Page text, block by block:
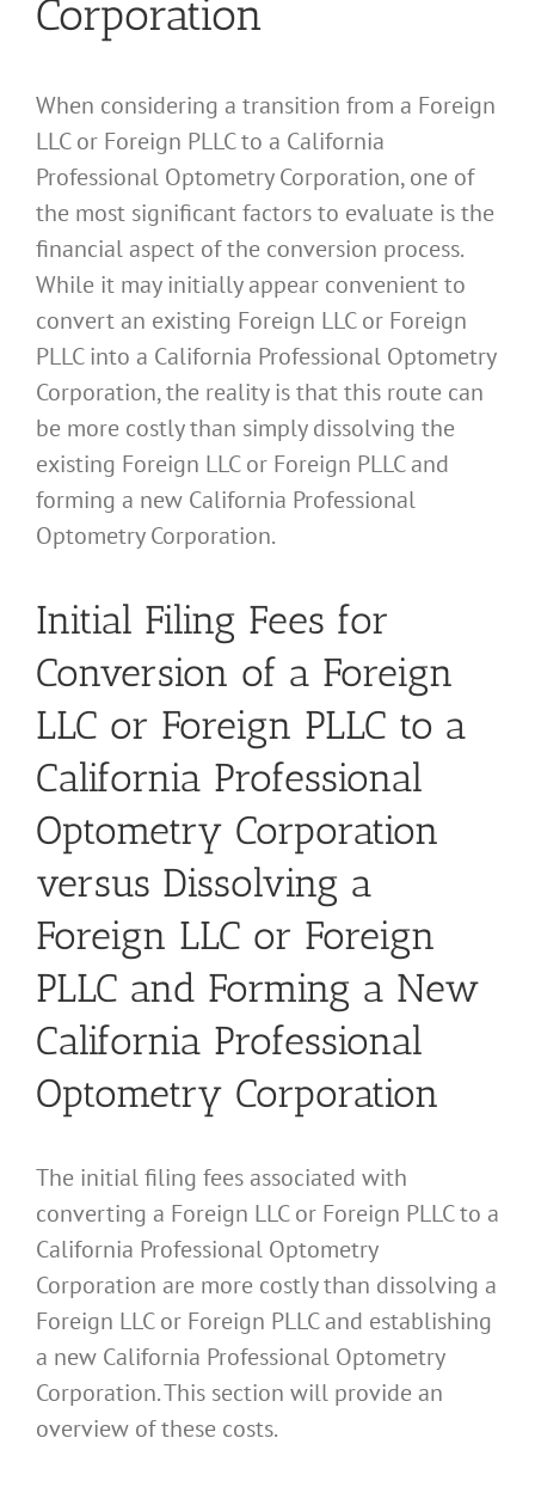
Corporation
When considering a transition from a Foreign
LLC or Foreign PLLC to a California
Professional Optometry Corporation, one of
the most significant factors to evaluate is the
financial aspect of the conversion process.
While it may initially appear convenient to
convert an existing Foreign LLC or Foreign
PLLC into a California Professional Optometry
Corporation, the reality is that this route can
be more costly than simply dissolving the
existing Foreign LLC or Foreign PLLC and
forming a new California Professional
Optometry Corporation.
Initial Filing Fees for
Conversion of a Foreign
LLC or Foreign PLLC to a
California Professional
Optometry Corporation
versus Dissolving a
Foreign LLC or Foreign
PLLC and Forming a New
California Professional
Optometry Corporation
The initial filing fees associated with
converting a Foreign LLC or Foreign PLLC to a
California Professional Optometry
Corporation are more costly than dissolving a
Foreign LLC or Foreign PLLC and establishing
a new California Professional Optometry
Corporation. This section will provide an
overview of these costs.